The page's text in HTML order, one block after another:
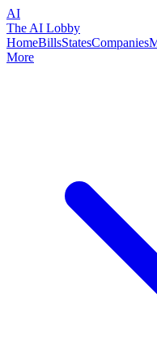
AI
The AI Lobby
HomeBillsStatesCompanies
More